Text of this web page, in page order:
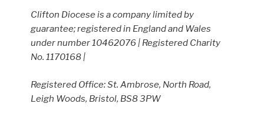
Clifton Diocese is a company limited by
guarantee; registered in England and Wales
under number 10462076 | Registered Charity
No. 1170168 |
Registered Office: St. Ambrose, North Road,
Leigh Woods, Bristol, BS8 3PW